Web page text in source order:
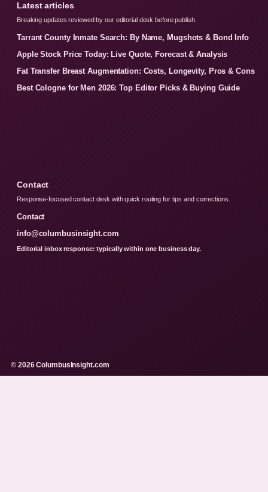
Latest articles
Breaking updates reviewed by our editorial desk before publish.
Tarrant County Inmate Search: By Name, Mugshots & Bond Info
Apple Stock Price Today: Live Quote, Forecast & Analysis
Fat Transfer Breast Augmentation: Costs, Longevity, Pros & Cons
Best Cologne for Men 2026: Top Editor Picks & Buying Guide
Contact
Response-focused contact desk with quick routing for tips and corrections.
Contact
info@columbusinsight.com
Editorial inbox response: typically within one business day.
© 2026 ColumbusInsight.com